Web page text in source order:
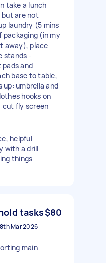
take a lunch
but are not
laundry (5 mins
packaging (in my
away), place
stands -
and
base to table,
up: umbrella and
hooks on
cut fly screen
helpful
with a drill
things
tasks$80
Mar 2026
main